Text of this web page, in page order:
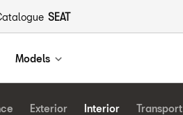
SEAT
Models
Exterior Interior Transport